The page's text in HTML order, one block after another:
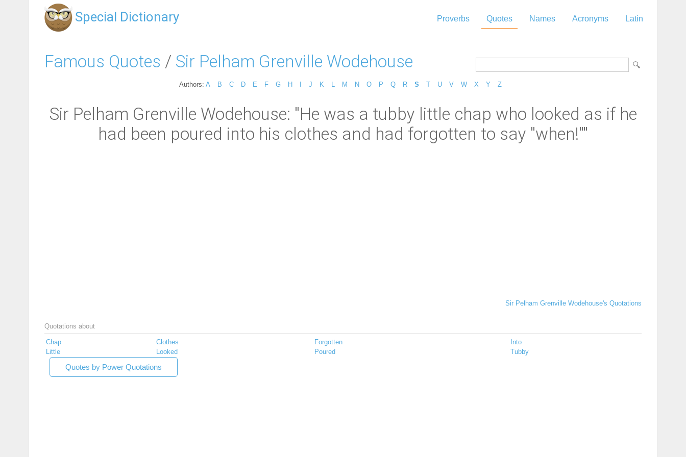
Special Dictionary Proverbs Quotes Names Acronyms Latin
Famous Quotes / Sir Pelham Grenville Wodehouse
Authors: A B C D E F G H J K M N O P Q R S T U V W X Y Z
Sir Pelham Grenville Wodehouse: "He was a tubby little chap who looked as if he
had been poured into his clothes and had forgotten to say ''when!''"
Sir Pelham Grenville Wodehouse's Quotations
Quotations about
Chap Clothes Forgotten
Into
Little
Looked Poured Tubby
Quotes by Power Quotations